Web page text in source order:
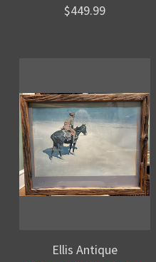
$449.99
Ellis Antique